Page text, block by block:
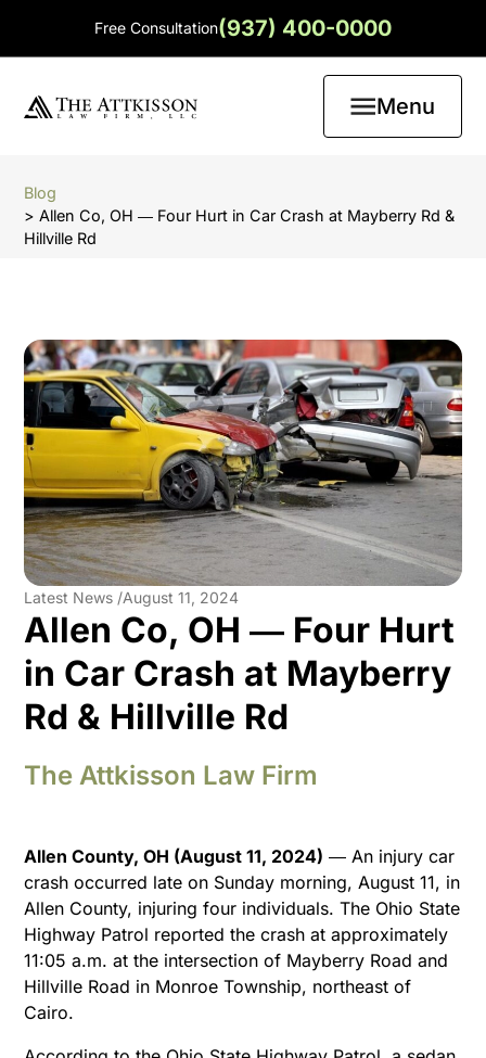
Free Consultation(937) 400-0000
Menu
Blog
> Allen Co, OH ― Four Hurt in Car Crash at Mayberry Rd &
Hillville Rd
Latest News /August 11, 2024
Allen Co, OH ― Four Hurt
in Car Crash at Mayberry
Rd & Hillville Rd
The Attkisson Law Firm
Allen County, OH (August 11, 2024) ― An injury car
crash occurred late on Sunday morning, August 11, in
Allen County, injuring four individuals. The Ohio State
Highway Patrol reported the crash at approximately
11:05 a.m. at the intersection of Mayberry Road and
Hillville Road in Monroe Township, northeast of
Cairo.